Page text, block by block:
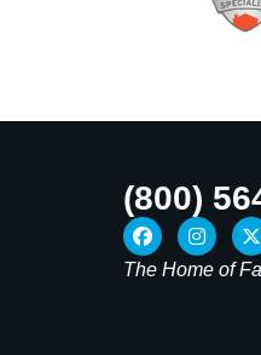
(800)
The Home of